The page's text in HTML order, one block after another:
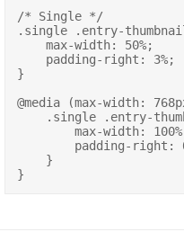
/* Single */
.single .entry-
    max-width: 50%;
    padding-right: 3%;
}
@media (max-width:
.single .entry-
max-width:
padding-right:
    }
}